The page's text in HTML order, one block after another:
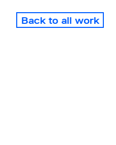
Back to all work